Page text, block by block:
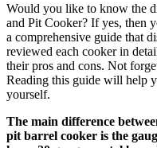
Would you like to know the
and Pit Cooker? If yes, then
a comprehensive guide that
reviewed each cooker in
their pros and cons. Not
Reading this guide will help
yourself.
The main difference
pit barrel cooker is the